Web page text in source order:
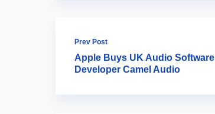
Prev Post
Apple Buys UK Audio Software
Developer Camel Audio